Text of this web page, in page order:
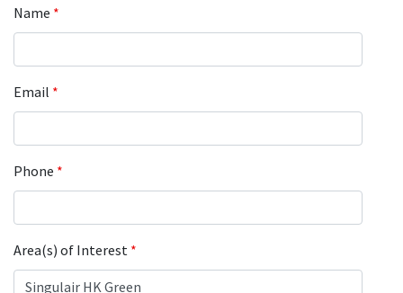
Name *
Email *
Phone *
Area(s) of Interest *